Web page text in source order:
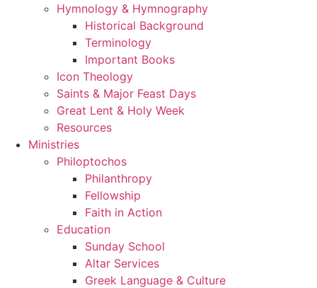
Hymnology & Hymnography
Historical Background
Terminology
Important Books
Icon Theology
Saints & Major Feast Days
Great Lent & Holy Week
Resources
Ministries
Philoptochos
Philanthropy
Fellowship
Faith in Action
Education
Sunday School
Altar Services
Greek Language & Culture